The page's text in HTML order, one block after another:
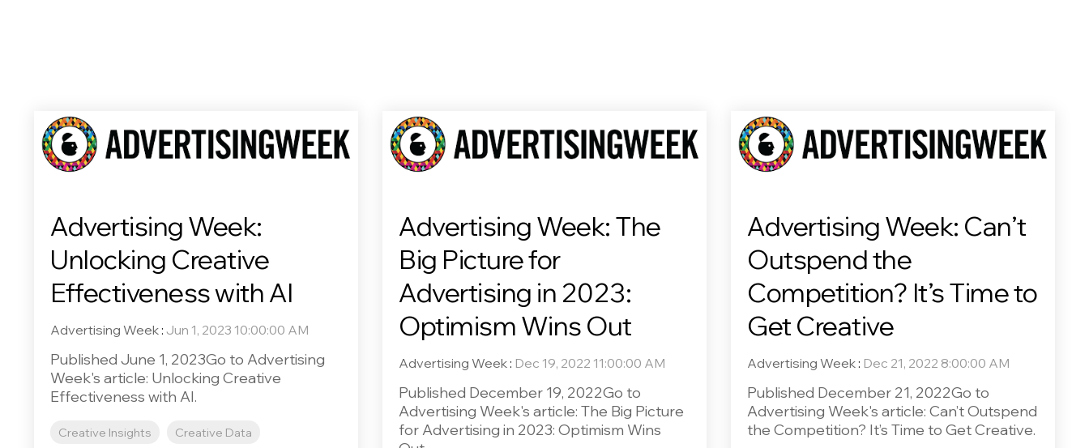
Advertising Week:
Unlocking Creative
Effectiveness with AI
Advertising Week: Jun 1, 2023 10:00:00 AM
Published June 1, 2023Go to Advertising
Week's article: Unlocking Creative
Effectiveness with AI.
Creative Insights
Creative Data
Advertising Week: The
Big Picture for
Advertising in 2023:
Optimism Wins Out
Advertising Week: Dec 19, 2022 11:00:00 AM
Published December 19, 2022Go to
Advertising Week's article: The Big Picture
for Advertising in 2023: Optimism Wins
Advertising Week: Can’t
Outspend the
Competition? It’s Time to
Get Creative
Advertising Week: Dec 21, 2022 8:00:00 AM
Published December 21, 2022Go to
Advertising Week's article: Can’t Outspend
the Competition? It’s Time to Get Creative.